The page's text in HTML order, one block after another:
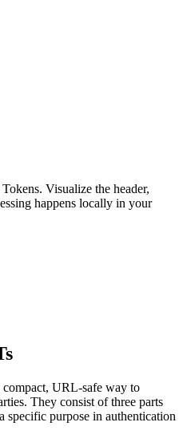
Visualize the header,
happens locally in your
URL-safe way to
They consist of three parts
specific purpose in authentication